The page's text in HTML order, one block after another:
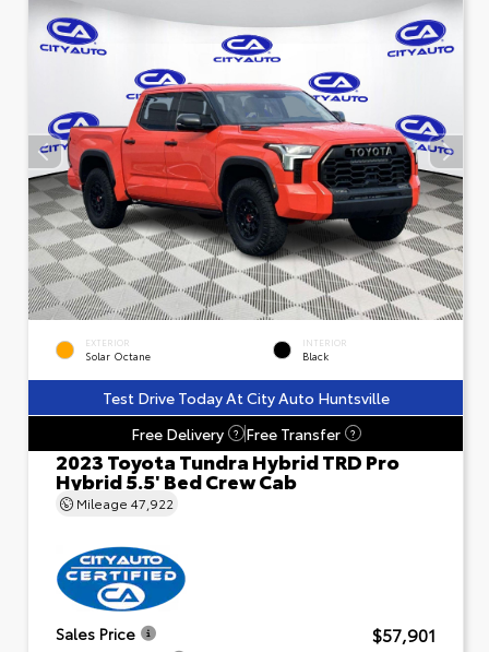
EXTERIOR
Solar Octane
INTERIOR
Black
Test Drive Today At City Auto Huntsville
Free Delivery
? Free Transfer ?
2023 Toyota Tundra Hybrid TRD Pro
Hybrid 5.5' Bed Crew Cab
Mileage 47,922
Sales Price $57,901